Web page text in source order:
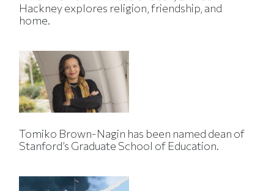
Hackney explores religion, friendship, and
home.
Tomiko Brown-Nagin has been named dean of
Stanford’s Graduate School of Education.